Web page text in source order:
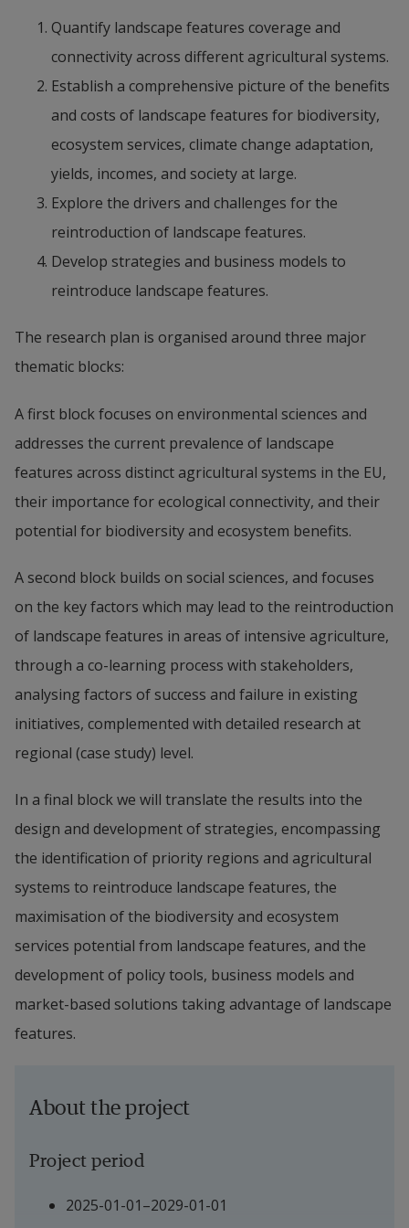
Quantify landscape features coverage and
connectivity across different agricultural systems.
Establish a comprehensive picture of the benefits
and costs of landscape features for biodiversity,
ecosystem services, climate change adaptation,
yields, incomes, and society at large.
Explore the drivers and challenges for the
reintroduction of landscape features.
Develop strategies and business models to
reintroduce landscape features.
The research plan is organised around three major
thematic blocks:
A first block focuses on environmental sciences and
addresses the current prevalence of landscape
features across distinct agricultural systems in the EU,
their importance for ecological connectivity, and their
potential for biodiversity and ecosystem benefits.
A second block builds on social sciences, and focuses
on the key factors which may lead to the reintroduction
of landscape features in areas of intensive agriculture,
through a co-learning process with stakeholders,
analysing factors of success and failure in existing
initiatives, complemented with detailed research at
regional (case study) level.
In a final block we will translate the results into the
design and development of strategies, encompassing
the identification of priority regions and agricultural
systems to reintroduce landscape features, the
maximisation of the biodiversity and ecosystem
services potential from landscape features, and the
development of policy tools, business models and
market-based solutions taking advantage of landscape
features.
About the project
Project period
2025-01-01–2029-01-01